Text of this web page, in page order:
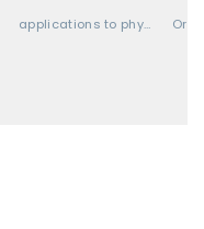
applications to physical sciences (physics, chemistry, biology, etc.) Oral